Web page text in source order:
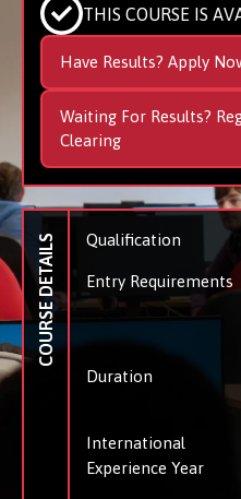
THIS COURSE IS
Have Results? Apply
Waiting For Results?
Clearing
COURSE DETAILS Qualification
Entry Requirements
Duration
International
Experience Year